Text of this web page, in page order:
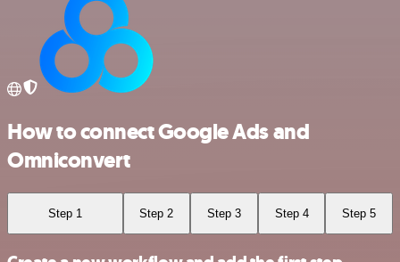
How to connect Google Ads and
Omniconvert
Step 1 Step 2 Step 3 Step 4 Step 5